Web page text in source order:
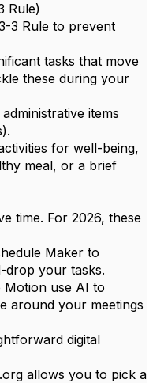
Rule)
3 Rule to prevent
tasks that move
these during your
items
for well-being,
meal, or a brief
time. For 2026, these
Maker to
drop your tasks.
Motion use AI to
around your meetings
digital
allows you to pick a